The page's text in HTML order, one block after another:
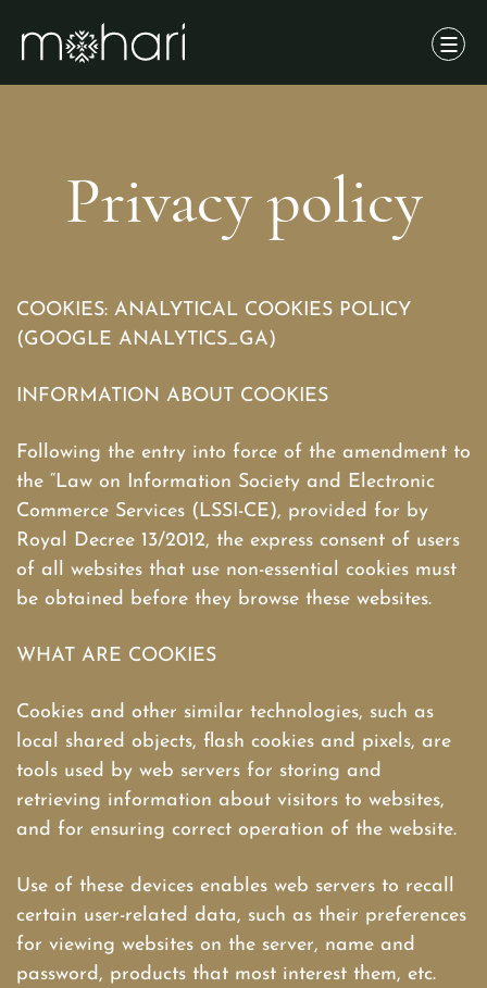
Privacy policy
COOKIES: ANALYTICAL COOKIES POLICY
(GOOGLE ANALYTICS_GA)
INFORMATION ABOUT COOKIES
Following the entry into force of the amendment to
the “Law on Information Society and Electronic
Commerce Services (LSSI-CE), provided for by
Royal Decree 13/2012, the express consent of users
of all websites that use non-essential cookies must
be obtained before they browse these websites.
WHAT ARE COOKIES
Cookies and other similar technologies, such as
local shared objects, flash cookies and pixels, are
tools used by web servers for storing and
retrieving information about visitors to websites,
and for ensuring correct operation of the website.
Use of these devices enables web servers to recall
certain user-related data, such as their preferences
for viewing websites on the server, name and
password, products that most interest them, etc.